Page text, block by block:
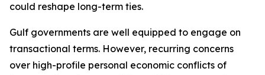
could reshape long-term ties.
Gulf governments are well equipped to engage on
transactional terms. However, recurring concerns
over high-profile personal economic conflicts of